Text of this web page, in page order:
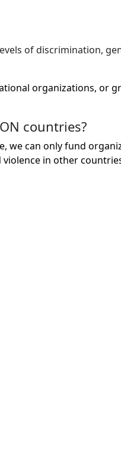
of discrimination,
organizations, or
countries?
we can only fund
in other